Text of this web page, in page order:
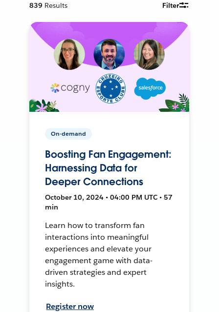
839 Results Filter
On-demand
Boosting Fan Engagement:
Harnessing Data for
Deeper Connections
October 10, 2024 • 04:00 PM UTC • 57
min
Learn how to transform fan
interactions into meaningful
experiences and elevate your
engagement game with data-
driven strategies and expert
insights.
Register now